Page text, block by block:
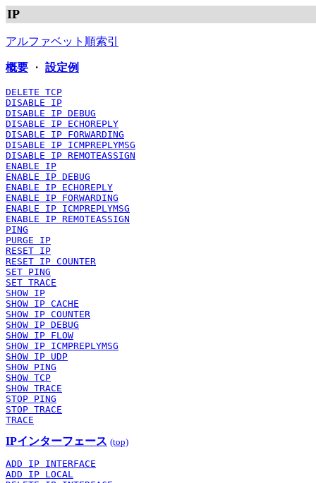
IP
アルファベット順索引
概要 ・ 設定例
DELETE TCP
DISABLE IP
DISABLE IP DEBUG
DISABLE IP ECHOREPLY
DISABLE IP FORWARDING
DISABLE IP ICMPREPLYMSG
DISABLE IP REMOTEASSIGN
ENABLE IP
ENABLE IP DEBUG
ENABLE IP ECHOREPLY
ENABLE IP FORWARDING
ENABLE IP ICMPREPLYMSG
ENABLE IP REMOTEASSIGN
PING
PURGE IP
RESET IP
RESET IP COUNTER
SET PING
SET TRACE
SHOW IP
SHOW IP CACHE
SHOW IP COUNTER
SHOW IP DEBUG
SHOW IP FLOW
SHOW IP ICMPREPLYMSG
SHOW IP UDP
SHOW PING
SHOW TCP
SHOW TRACE
STOP PING
STOP TRACE
TRACE
IPインターフェース (top)
ADD IP INTERFACE
ADD IP LOCAL